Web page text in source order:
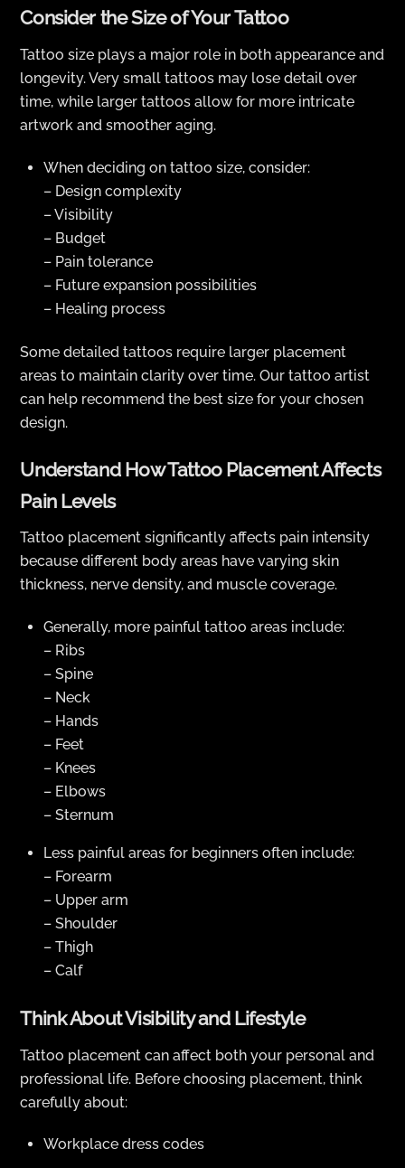
Consider the Size of Your Tattoo
Tattoo size plays a major role in both appearance and
longevity. Very small tattoos may lose detail over
time, while larger tattoos allow for more intricate
artwork and smoother aging.
When deciding on tattoo size, consider:
– Design complexity
– Visibility
– Budget
– Pain tolerance
– Future expansion possibilities
– Healing process
Some detailed tattoos require larger placement
areas to maintain clarity over time. Our tattoo artist
can help recommend the best size for your chosen
design.
Understand How Tattoo Placement Affects
Pain Levels
Tattoo placement significantly affects pain intensity
because different body areas have varying skin
thickness, nerve density, and muscle coverage.
Generally, more painful tattoo areas include:
– Ribs
– Spine
– Neck
– Hands
– Feet
– Knees
– Elbows
– Sternum
Less painful areas for beginners often include:
– Forearm
– Upper arm
– Shoulder
– Thigh
– Calf
Think About Visibility and Lifestyle
Tattoo placement can affect both your personal and
professional life. Before choosing placement, think
carefully about:
Workplace dress codes